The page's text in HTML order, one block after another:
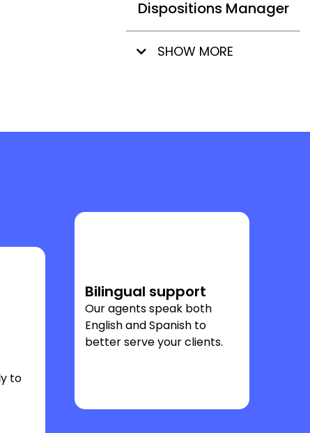
Dispositions Manager
SHOW MORE
to
Bilingual support
Our agents speak both
English and Spanish to
better serve your clients.